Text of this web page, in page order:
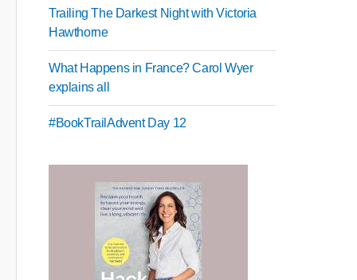
Trailing The Darkest Night with Victoria
Hawthorne
What Happens in France? Carol Wyer
explains all
#BookTrailAdvent Day 12